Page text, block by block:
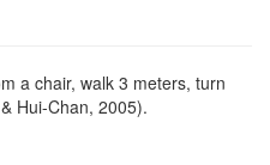
a chair, walk 3 meters, turn
Hui-Chan, 2005).